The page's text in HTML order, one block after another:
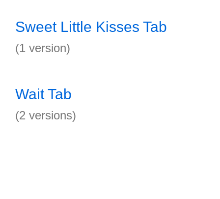
Sweet Little Kisses Tab
(1 version)
Wait Tab
(2 versions)